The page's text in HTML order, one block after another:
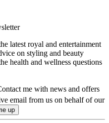
latest royal and entertainment
on styling and beauty
health and wellness questions
me with news and offers
email from us on behalf of our